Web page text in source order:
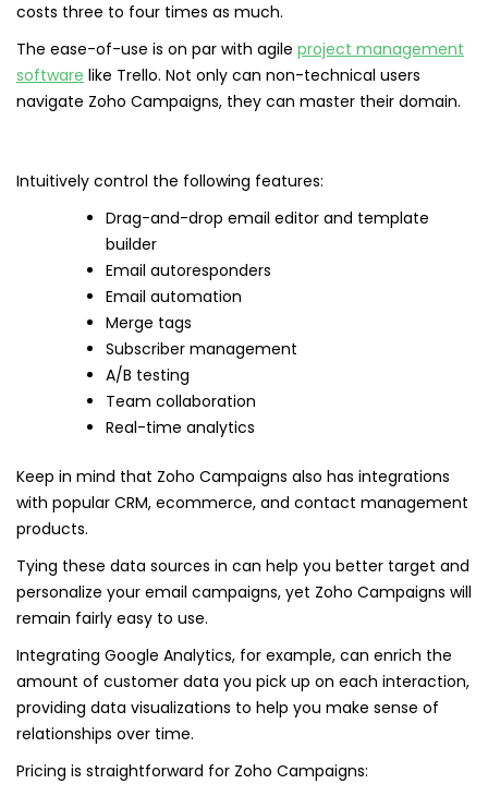
costs three to four times as much.
The ease-of-use is on par with agile project management
software like Trello. Not only can non-technical users
navigate Zoho Campaigns, they can master their domain.
Intuitively control the following features:
Drag-and-drop email editor and template
builder
Email autoresponders
Email automation
Merge tags
Subscriber management
A/B testing
Team collaboration
Real-time analytics
Keep in mind that Zoho Campaigns also has integrations
with popular CRM, ecommerce, and contact management
products.
Tying these data sources in can help you better target and
personalize your email campaigns, yet Zoho Campaigns will
remain fairly easy to use.
Integrating Google Analytics, for example, can enrich the
amount of customer data you pick up on each interaction,
providing data visualizations to help you make sense of
relationships over time.
Pricing is straightforward for Zoho Campaigns: